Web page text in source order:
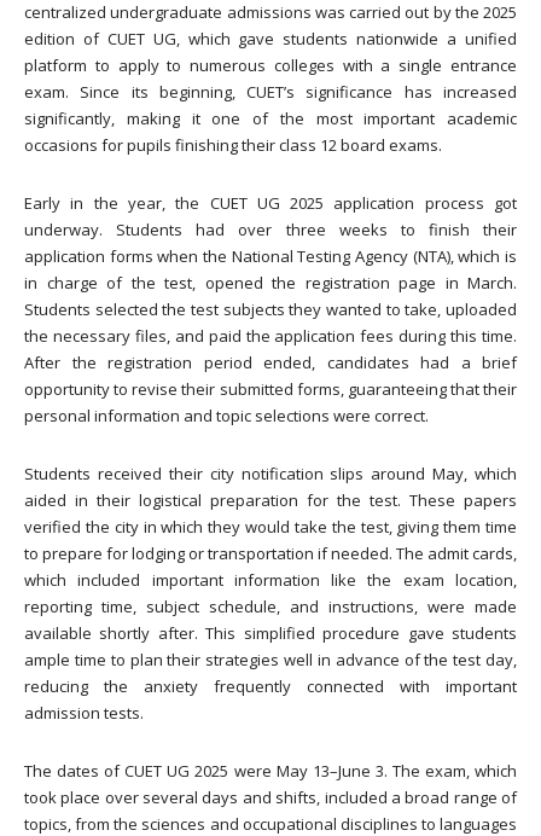
centralized undergraduate admissions was carried out by the 2025
edition of CUET UG, which gave students nationwide a unified
platform to apply to numerous colleges with a single entrance
exam. Since its beginning, CUET’s significance has increased
significantly, making it one of the most important academic
occasions for pupils finishing their class 12 board exams.
Early in the year, the CUET UG 2025 application process got
underway. Students had over three weeks to finish their
application forms when the National Testing Agency (NTA), which is
in charge of the test, opened the registration page in March.
Students selected the test subjects they wanted to take, uploaded
the necessary files, and paid the application fees during this time.
After the registration period ended, candidates had a brief
opportunity to revise their submitted forms, guaranteeing that their
personal information and topic selections were correct.
Students received their city notification slips around May, which
aided in their logistical preparation for the test. These papers
verified the city in which they would take the test, giving them time
to prepare for lodging or transportation if needed. The admit cards,
which included important information like the exam location,
reporting time, subject schedule, and instructions, were made
available shortly after. This simplified procedure gave students
ample time to plan their strategies well in advance of the test day,
reducing the anxiety frequently connected with important
admission tests.
The dates of CUET UG 2025 were May 13–June 3. The exam, which
took place over several days and shifts, included a broad range of
topics, from the sciences and occupational disciplines to languages